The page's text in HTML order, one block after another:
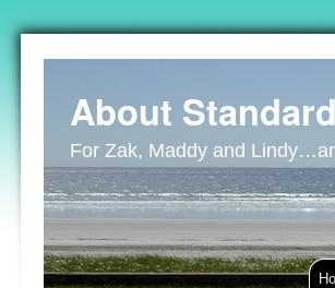
About
For Zak, Maddy and